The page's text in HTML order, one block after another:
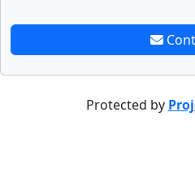
Protected by